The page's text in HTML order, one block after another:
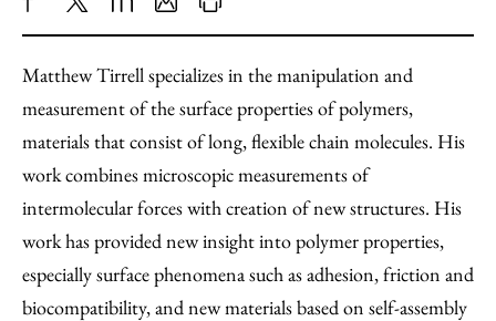
Share
to
Facebook
X LinkedIn
Share
an
Email
Print
Content
Matthew Tirrell specializes in the manipulation and
measurement of the surface properties of polymers,
materials that consist of long, flexible chain molecules. His
work combines microscopic measurements of
intermolecular forces with creation of new structures. His
work has provided new insight into polymer properties,
especially surface phenomena such as adhesion, friction and
biocompatibility, and new materials based on self-assembly